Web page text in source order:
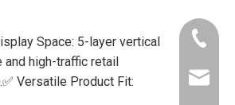
Space: 5-layer vertical
and high-traffic retail
Versatile Product Fit:
+86-